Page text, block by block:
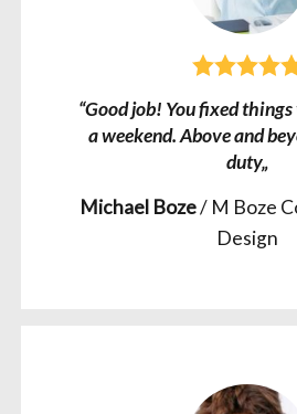
“Good job! You fixed
a weekend. Above and
duty„
Michael Boze/ M Boze
Design